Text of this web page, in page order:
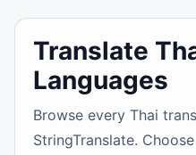
Translate
Languages
Browse every Thai
StringTranslate.